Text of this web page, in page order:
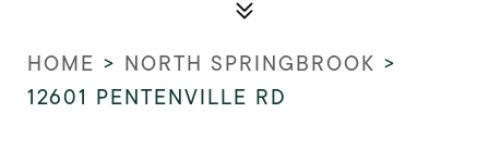
HOME > NORTH SPRINGBROOK >
12601 PENTENVILLE RD